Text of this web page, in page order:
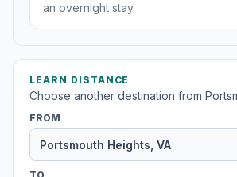
an overnight stay.
LEARN DISTANCE
Choose another destination from
FROM